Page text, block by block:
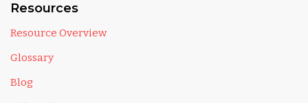
Resources
Resource Overview
Glossary
Blog